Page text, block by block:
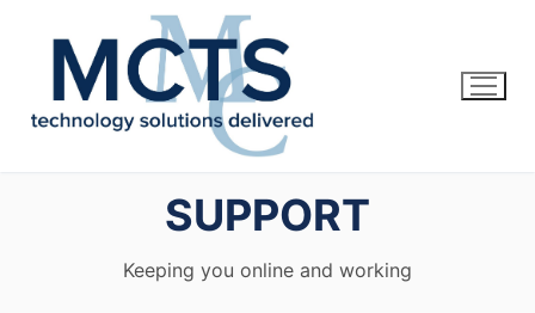
SUPPORT
Keeping you online and working